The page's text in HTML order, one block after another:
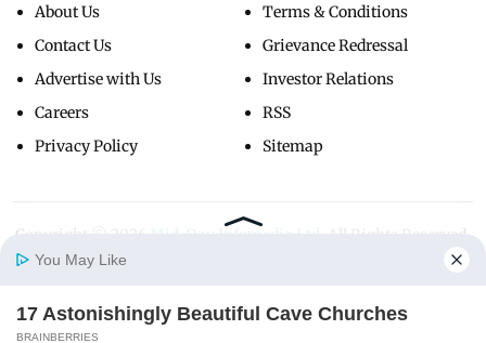
Home
About Us
Contact Us
Advertise with Us
Careers
Privacy Policy
Terms & Conditions
Grievance Redressal
Investor Relations
RSS
Sitemap
Copyright ©
You May Like
17 Astonishingly Beautiful Cave Churches
BRAINBERRIES